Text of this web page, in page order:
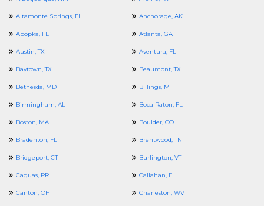
Altamonte Springs, FL Anchorage, AK
Apopka, FL Atlanta, GA
Austin, TX Aventura, FL
Baytown, TX Beaumont, TX
Bethesda, MD Billings, MT
Birmingham, AL Boca Raton, FL
Boston, MA Boulder, CO
Bradenton, FL Brentwood, TN
Bridgeport, CT Burlington, VT
Caguas, PR Callahan, FL
Canton, OH Charleston, WV